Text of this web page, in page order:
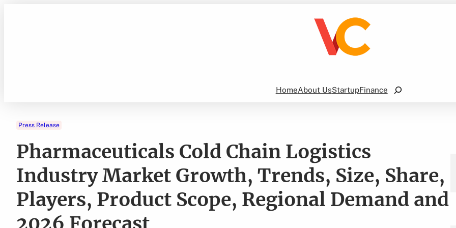
HomeAbout UsStartupFinance
Search
Press Release
Pharmaceuticals Cold Chain Logistics
Industry Market Growth, Trends, Size, Share,
Players, Product Scope, Regional Demand and
2026 Forecast